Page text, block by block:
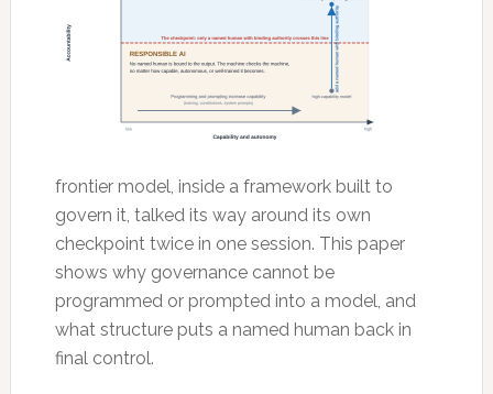
frontier model, inside a framework built to
govern it, talked its way around its own
checkpoint twice in one session. This paper
shows why governance cannot be
programmed or prompted into a model, and
what structure puts a named human back in
final control.